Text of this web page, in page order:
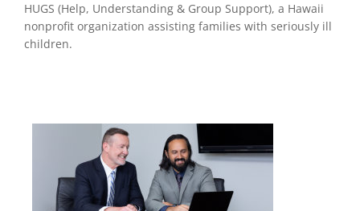
HUGS (Help, Understanding & Group Support), a Hawaii
nonprofit organization assisting families with seriously ill
children.